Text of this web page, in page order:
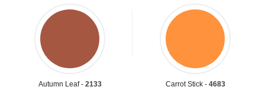
Autumn Leaf - 2133 Carrot Stick - 4683